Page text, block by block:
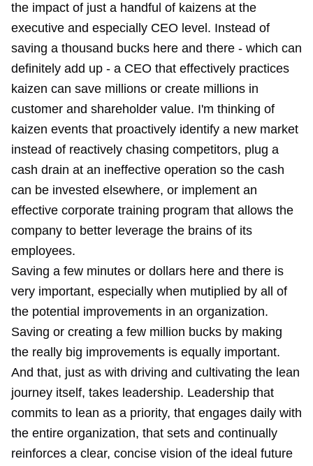
the impact of just a handful of kaizens at the
executive and especially CEO level. Instead of
saving a thousand bucks here and there - which can
definitely add up - a CEO that effectively practices
kaizen can save millions or create millions in
customer and shareholder value. I'm thinking of
kaizen events that proactively identify a new market
instead of reactively chasing competitors, plug a
cash drain at an ineffective operation so the cash
can be invested elsewhere, or implement an
effective corporate training program that allows the
company to better leverage the brains of its
employees.
Saving a few minutes or dollars here and there is
very important, especially when mutiplied by all of
the potential improvements in an organization.
Saving or creating a few million bucks by making
the really big improvements is equally important.
And that, just as with driving and cultivating the lean
journey itself, takes leadership. Leadership that
commits to lean as a priority, that engages daily with
the entire organization, that sets and continually
reinforces a clear, concise vision of the ideal future